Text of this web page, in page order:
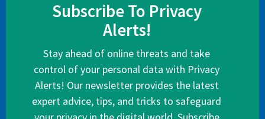
Subscribe To Privacy
Alerts!
Stay ahead of online threats and take
control of your personal data with Privacy
Alerts! Our newsletter provides the latest
expert advice, tips, and tricks to safeguard